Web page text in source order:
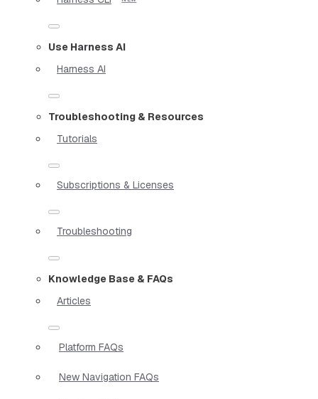
Use Harness AI
Harness AI
Troubleshooting & Resources
Tutorials
Subscriptions & Licenses
Troubleshooting
Knowledge Base & FAQs
Articles
Platform FAQs
New Navigation FAQs